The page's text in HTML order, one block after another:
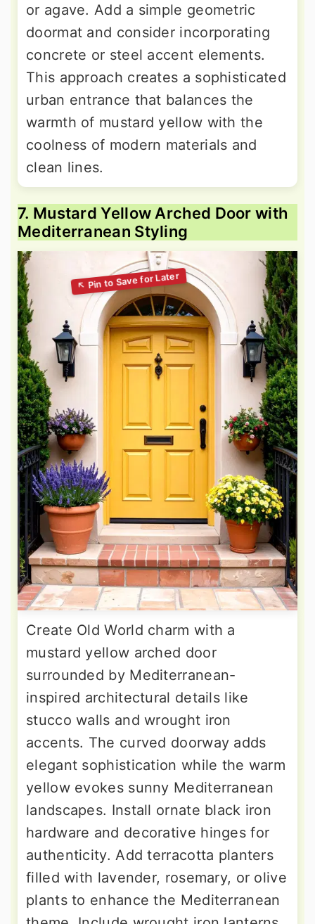
or agave. Add a simple geometric
doormat and consider incorporating
concrete or steel accent elements.
This approach creates a sophisticated
urban entrance that balances the
warmth of mustard yellow with the
coolness of modern materials and
clean lines.
7. Mustard Yellow Arched Door with
Mediterranean Styling
Create Old World charm with a
mustard yellow arched door
surrounded by Mediterranean-
inspired architectural details like
stucco walls and wrought iron
accents. The curved doorway adds
elegant sophistication while the warm
yellow evokes sunny Mediterranean
landscapes. Install ornate black iron
hardware and decorative hinges for
authenticity. Add terracotta planters
filled with lavender, rosemary, or olive
plants to enhance the Mediterranean